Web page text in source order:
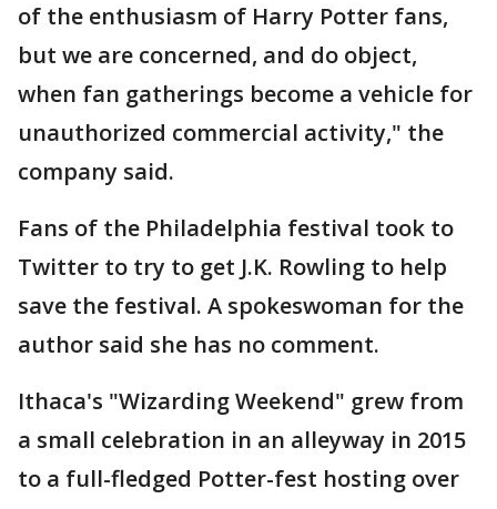
of the enthusiasm of Harry Potter fans,
but we are concerned, and do object,
when fan gatherings become a vehicle for
unauthorized commercial activity," the
company said.
Fans of the Philadelphia festival took to
Twitter to try to get J.K. Rowling to help
save the festival. A spokeswoman for the
author said she has no comment.
Ithaca's "Wizarding Weekend" grew from
a small celebration in an alleyway in 2015
to a full-fledged Potter-fest hosting over